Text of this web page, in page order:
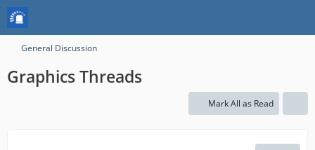
General Discussion
Graphics Threads
Mark All as Read